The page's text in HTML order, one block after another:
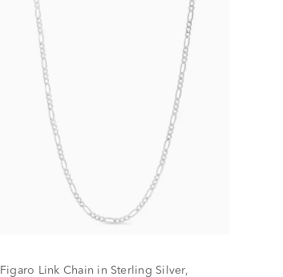
Figaro Link Chain in Sterling Silver,